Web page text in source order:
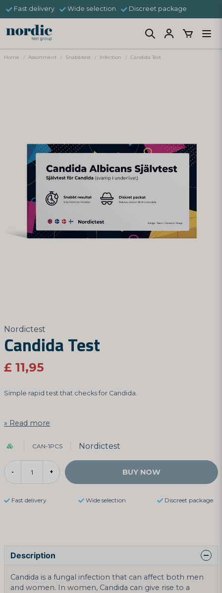
Fast delivery Wide selection Discreet package
Home Assortment Snabbtest Infection Candida Test
Nordictest
Candida Test
£ 11,95
Simple rapid test that checks for Candida.
Read more
CAN-1PCS Nordictest
- + BUY NOW
Fast delivery Wide selection Discreet package
Description
Candida is a fungal infection that can affect both men
and women. In women, Candida can give rise to a